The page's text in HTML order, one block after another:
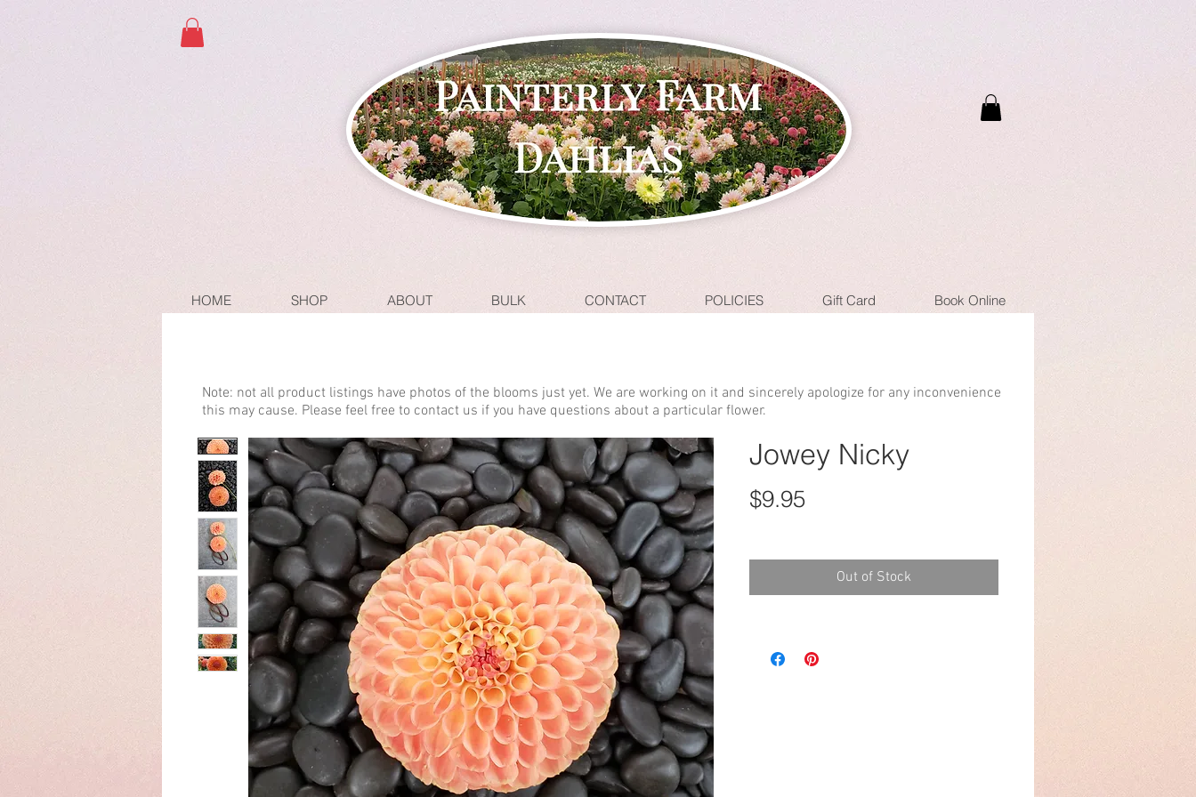
Jowey Nicky
$9.95Price
Out of Stock
Note: not all product listings have photos of the blooms just yet. We are working on it and sincerely apologize for any inconvenience
this may cause. Please feel free to contact us if you have questions about a particular flower.
HOME SHOP ABOUT BULK CONTACT POLICIES Gift Card Book Online